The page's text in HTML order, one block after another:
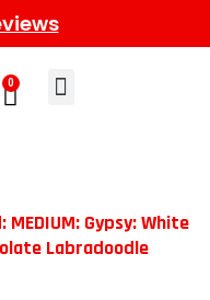
0
Gypsy: White
Labradoodle